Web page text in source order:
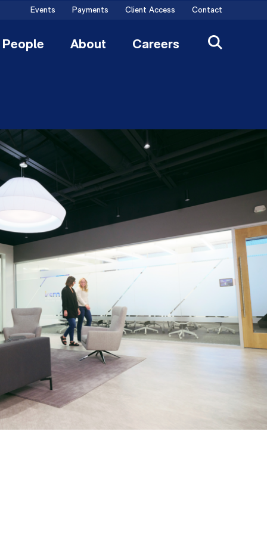
Events Payments Client Access Contact
People About Careers